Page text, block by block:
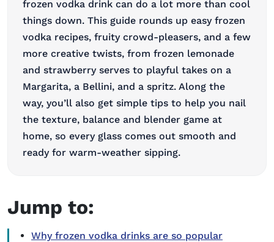
frozen vodka drink can do a lot more than cool
things down. This guide rounds up easy frozen
vodka recipes, fruity crowd-pleasers, and a few
more creative twists, from frozen lemonade
and strawberry serves to playful takes on a
Margarita, a Bellini, and a spritz. Along the
way, you’ll also get simple tips to help you nail
the texture, balance and blender game at
home, so every glass comes out smooth and
ready for warm-weather sipping.
Jump to:
Why frozen vodka drinks are so popular